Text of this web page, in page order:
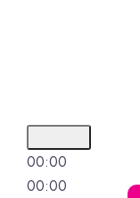
00:00
00:00